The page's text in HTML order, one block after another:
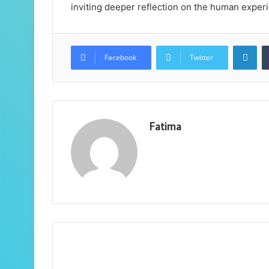
inviting deeper reflection on the human
Facebook Twitter
Fatima